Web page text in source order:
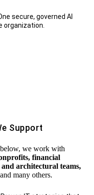
secure, governed AI
organization.
Support
we work with
financial
architectural teams,
many others.